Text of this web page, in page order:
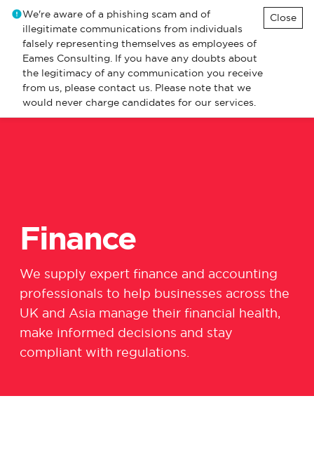
We're aware of a phishing scam and of
illegitimate communications from individuals
falsely representing themselves as employees of
Eames Consulting. If you have any doubts about
the legitimacy of any communication you receive
from us, please contact us. Please note that we
would never charge candidates for our services.
Close
Finance
We supply expert finance and accounting
professionals to help businesses across the
UK and Asia manage their financial health,
make informed decisions and stay
compliant with regulations.